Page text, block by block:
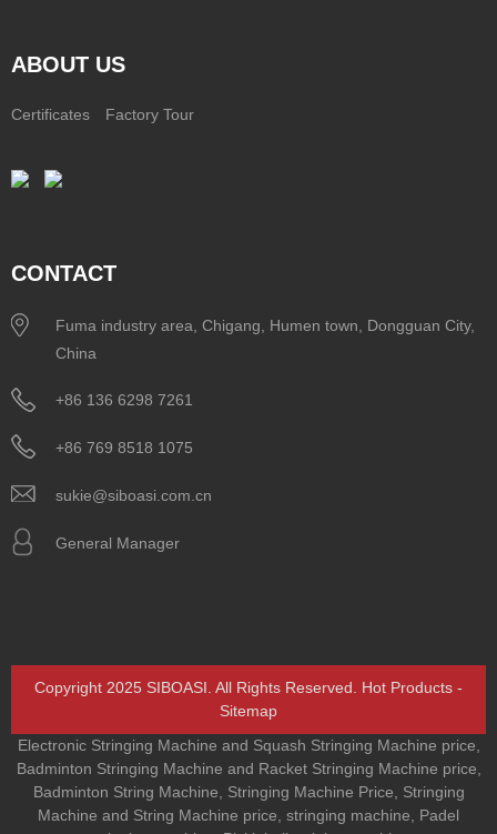
ABOUT US
Certificates Factory Tour
CONTACT
Fuma industry area, Chigang, Humen town, Dongguan City,
China
+86 136 6298 7261
+86 769 8518 1075
sukie@siboasi.com.cn
General Manager
Copyright 2025 SIBOASI. All Rights Reserved. Hot Products -
Sitemap
Electronic Stringing Machine and Squash Stringing Machine price
Badminton Stringing Machine and Racket Stringing Machine price
Badminton String Machine
Stringing Machine Price
Stringing
Machine and String Machine price stringing machine
Padel